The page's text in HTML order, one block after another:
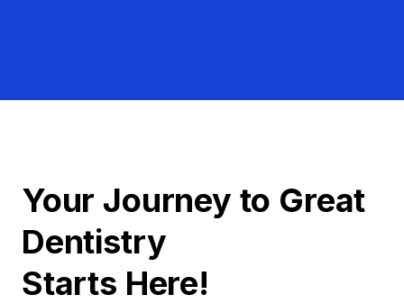
Your Journey to Great
Dentistry
Starts Here!